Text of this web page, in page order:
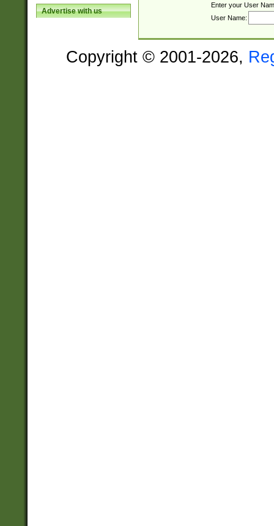
Advertise with us
Enter your User
User Name:
Copyright © 2001-2026,